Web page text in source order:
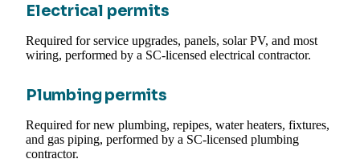
Electrical permits
Required for service upgrades, panels, solar PV, and most
wiring, performed by a SC-licensed electrical contractor.
Plumbing permits
Required for new plumbing, repipes, water heaters, fixtures,
and gas piping, performed by a SC-licensed plumbing
contractor.